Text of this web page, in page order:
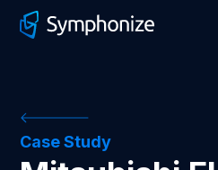
Case Study